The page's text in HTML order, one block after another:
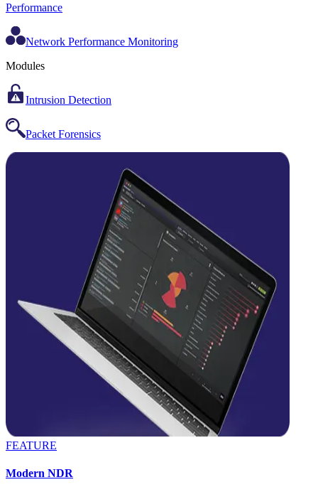
Performance
Network Performance Monitoring
Modules
Intrusion Detection
Packet Forensics
FEATURE
Modern NDR